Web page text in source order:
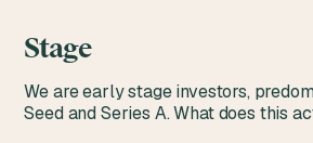
Stage
We are early stage investors,
Seed and Series A. What does this